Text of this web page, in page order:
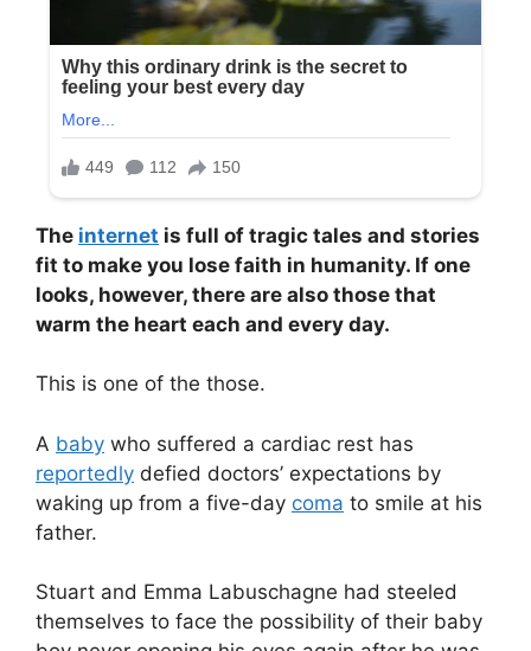
The internet is full of tragic tales and stories
fit to make you lose faith in humanity. If one
looks, however, there are also those that
warm the heart each and every day.
This is one of the those.
A baby who suffered a cardiac rest has
reportedly defied doctors’ expectations by
waking up from a five-day coma to smile at his
father.
Stuart and Emma Labuschagne had steeled
themselves to face the possibility of their baby